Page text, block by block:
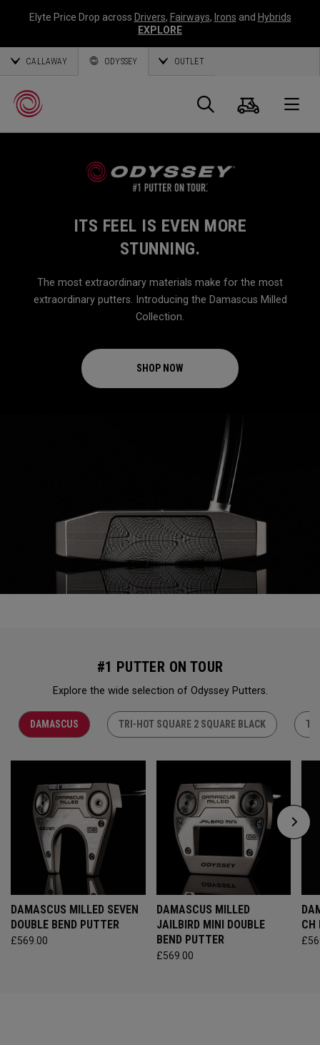
Elyte Price Drop across Drivers, Fairways, Irons and Hybrids
EXPLORE
CALLAWAY ODYSSEY OUTLET
Search
Cart
ITS FEEL IS EVEN MORE
STUNNING.
The most extraordinary materials make for the most
extraordinary putters. Introducing the Damascus Milled
Collection.
SHOP NOW
#1 PUTTER ON TOUR
Explore the wide selection of Odyssey Putters.
DAMASCUS TRI-HOT SQUARE 2 SQUARE BLACK
DAMASCUS MILLED SEVEN
DOUBLE BEND PUTTER
£569.00
DAMASCUS MILLED
JAILBIRD MINI DOUBLE
BEND PUTTER
£569.00
CH